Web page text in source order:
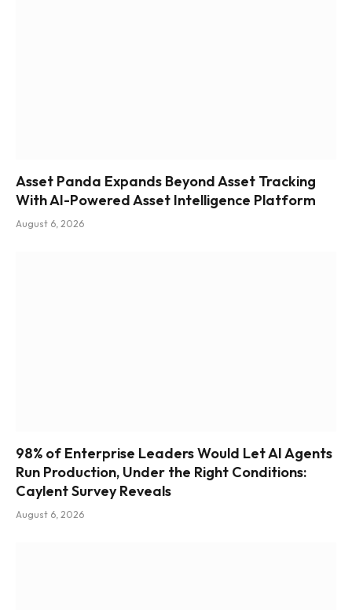
Asset Panda Expands Beyond Asset Tracking
With AI-Powered Asset Intelligence Platform
August 6, 2026
98% of Enterprise Leaders Would Let AI Agents
Run Production, Under the Right Conditions:
Caylent Survey Reveals
August 6, 2026